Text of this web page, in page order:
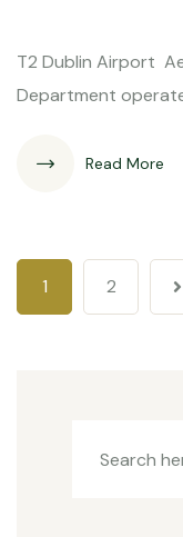
Aer
T2 Dublin Airport
Department
Read More
1 2